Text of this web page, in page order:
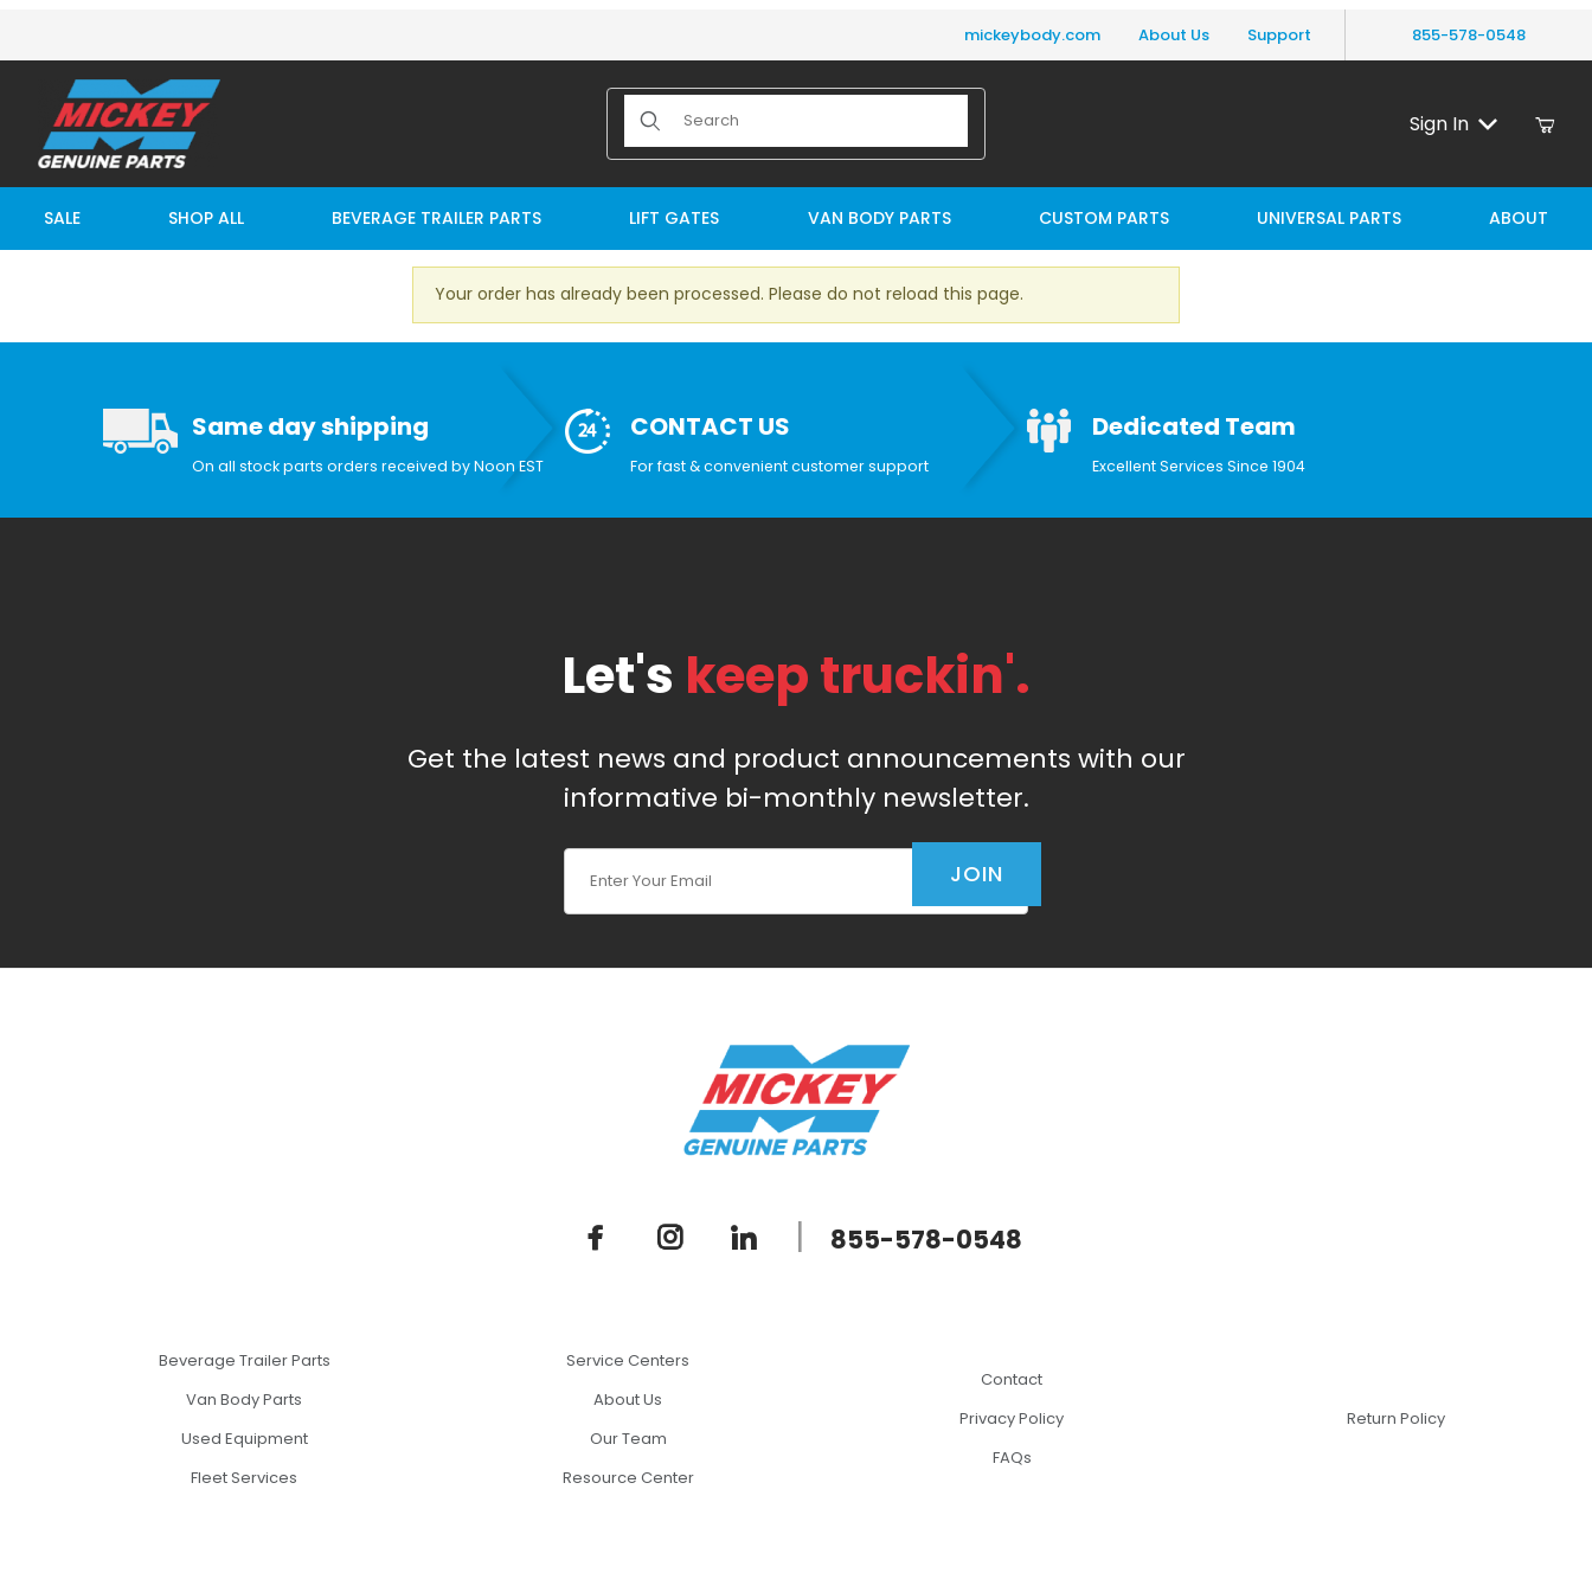
mickeybody.com About Us Support 855-578-0548
Product Search
Sign In
SALE SHOP ALL BEVERAGE TRAILER PARTS LIFT GATES VAN BODY PARTS CUSTOM PARTS UNIVERSAL PARTS ABOUT
Your order has already been processed. Please do not reload this page.
Same day shipping
On all stock parts orders received by Noon EST
CONTACT US
For fast & convenient customer support
Dedicated Team
Excellent Services Since 1904
Let's keep truckin'.
Get the latest news and product announcements with our
informative bi-monthly newsletter.
JOIN
855-578-0548
Beverage Trailer Parts
Van Body Parts
Used Equipment
Fleet Services
Service Centers
About Us
Our Team
Resource Center
Contact
Privacy Policy
FAQs
Return Policy